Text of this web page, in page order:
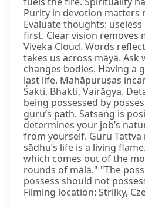
Purity in devotion matters
Evaluate thoughts:
first. Clear vision removes
Viveka Cloud. Words
takes us across māyā. Ask
changes bodies. Having a
last life. Mahāpuruṣas
Śakti, Bhakti, Vairāgya.
being possessed by
guru’s path. Satsaṅg is
determines your job’s
from yourself. Guru Tattva
sādhu’s life is a living
which comes out of the
rounds of mālā." "The
possess should not
Filming location: Strilky,